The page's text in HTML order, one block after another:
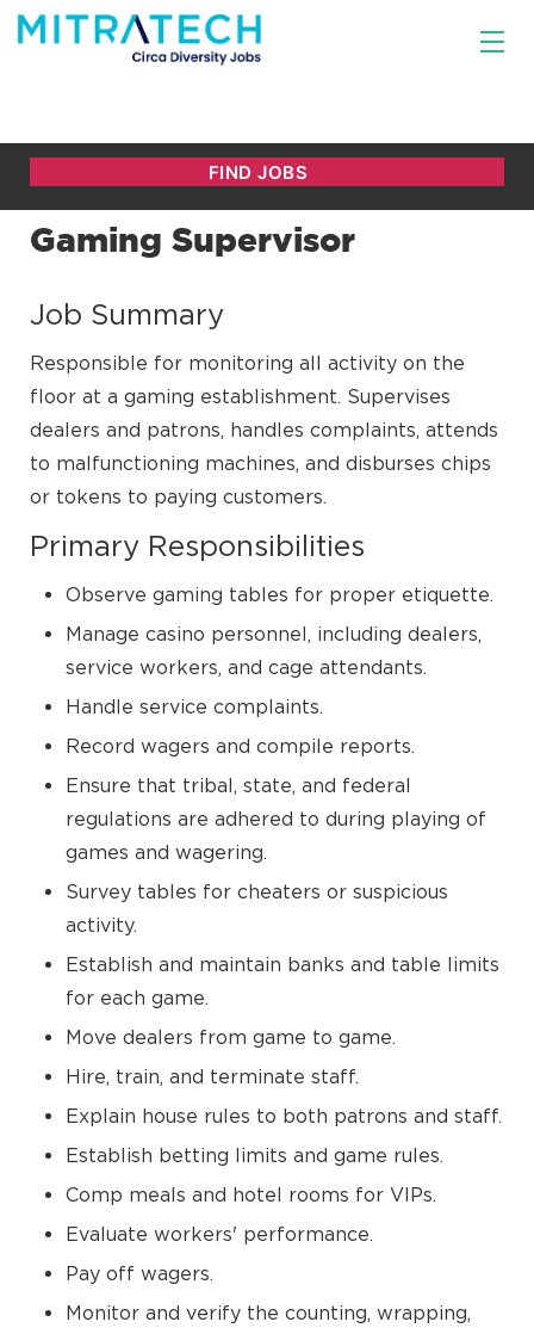
Gaming Supervisor
Job Summary
Responsible for monitoring all activity on the
floor at a gaming establishment. Supervises
dealers and patrons, handles complaints, attends
to malfunctioning machines, and disburses chips
or tokens to paying customers.
Primary Responsibilities
Observe gaming tables for proper etiquette.
Manage casino personnel, including dealers,
service workers, and cage attendants.
Handle service complaints.
Record wagers and compile reports.
Ensure that tribal, state, and federal
regulations are adhered to during playing of
games and wagering.
Survey tables for cheaters or suspicious
activity.
Establish and maintain banks and table limits
for each game.
Move dealers from game to game.
Hire, train, and terminate staff.
Explain house rules to both patrons and staff.
Establish betting limits and game rules.
Comp meals and hotel rooms for VIPs.
Evaluate workers' performance.
Pay off wagers.
Monitor and verify the counting, wrapping,